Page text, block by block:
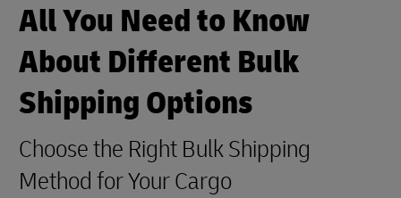
All You Need to Know
About Different Bulk
Shipping Options
Choose the Right Bulk Shipping
Method for Your Cargo